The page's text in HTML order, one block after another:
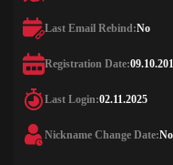
Last Email Rebind:No
Registration Date:
Last Login:02.11.2025
Nickname Change Date:No